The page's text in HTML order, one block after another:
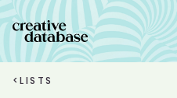
<LISTS